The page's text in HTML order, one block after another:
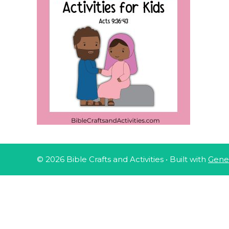
© 2026 Bible Crafts and Activities • Built with